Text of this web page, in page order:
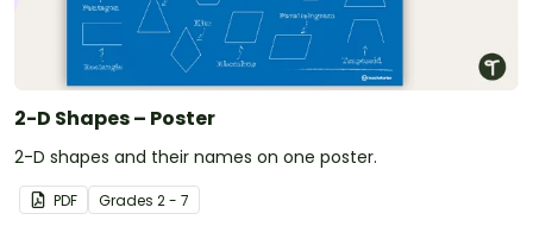
2-D Shapes – Poster
2-D shapes and their names on one poster.
PDF Grades 2 - 7